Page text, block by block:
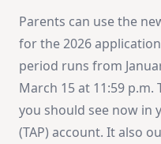
Parents can use the
for the 2026
period runs from
March 15 at 11:59
you should see now in
(TAP) account. It also